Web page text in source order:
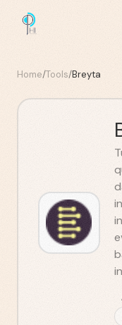
Home/Tools/Breyta